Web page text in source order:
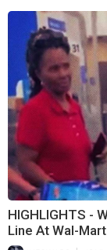
HIGHLIGHTS -
Line At Wal-Mart